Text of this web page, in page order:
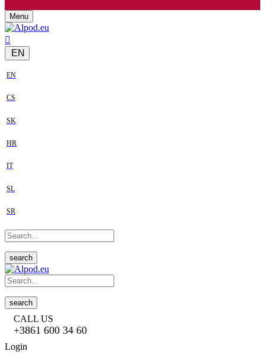
Menu
EN
EN
CS
SK
HR
IT
SL
SR
search
search
CALL US
+3861 600 34 60
Login